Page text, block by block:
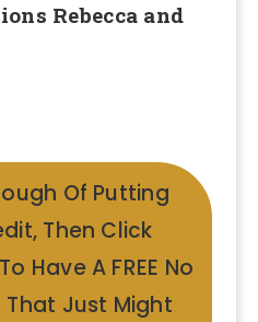
Rebecca and
Of Putting
Then Click
Have A FREE No
Just Might